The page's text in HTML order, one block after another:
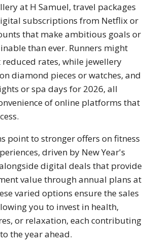
at H Samuel, travel packages
subscriptions from Netflix or
that make ambitious goals or
than ever. Runners might
reduced rates, while jewellery
diamond pieces or watches, and
or spa days for 2026, all
of online platforms that
point to stronger offers on fitness
driven by New Year's
digital deals that provide
value through annual plans at
varied options ensure the sales
you to invest in health,
or relaxation, each contributing
the year ahead.